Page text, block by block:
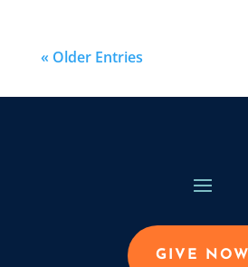
« Older Entries
GIVE NOW